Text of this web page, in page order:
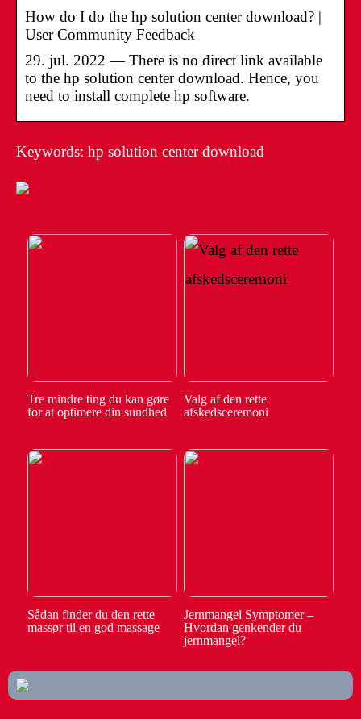
How do I do the hp solution center download? |
User Community Feedback
29. jul. 2022 — There is no direct link available
to the hp solution center download. Hence, you
need to install complete hp software.
Keywords: hp solution center download
Tre mindre ting du kan gøre
for at optimere din sundhed
Valg af den rette
afskedsceremoni
Sådan finder du den rette
massør til en god massage
Jernmangel Symptomer –
Hvordan genkender du
jernmangel?